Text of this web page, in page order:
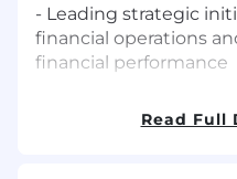
- Leading strategic
financial operations
financial performance
- Overseeing the
improvement of
Read Full